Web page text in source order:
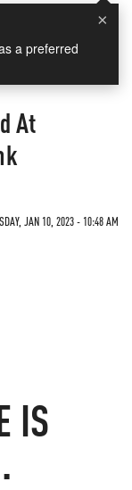
×
a preferred
At
JAN 10, 2023 - 10:48 AM
IS